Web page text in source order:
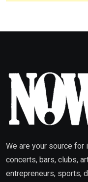
We are your source for
concerts, bars, clubs,
entrepreneurs, sports,